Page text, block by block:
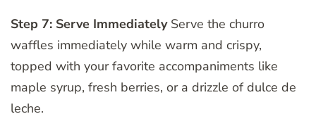
Step 7: Serve ImmediatelyServe the churro
waffles immediately while warm and crispy,
topped with your favorite accompaniments like
maple syrup, fresh berries, or a drizzle of dulce de
leche.